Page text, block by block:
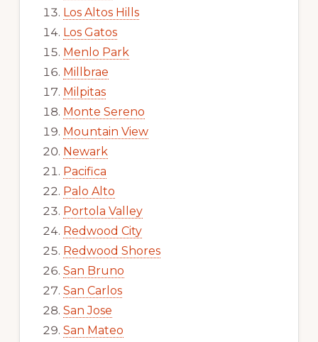
Los Altos Hills
Los Gatos
Menlo Park
Millbrae
Milpitas
Monte Sereno
Mountain View
Newark
Pacifica
Palo Alto
Portola Valley
Redwood City
Redwood Shores
San Bruno
San Carlos
San Jose
San Mateo